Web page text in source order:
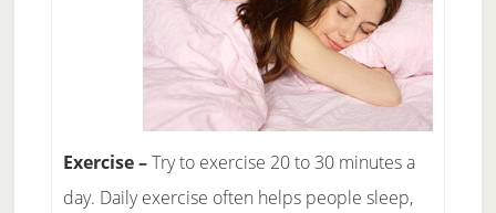
Exercise –Try to exercise 20 to 30 minutes a
day. Daily exercise often helps people sleep,